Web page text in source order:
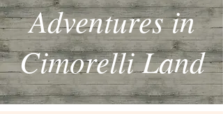
Adventures in
Cimorelli Land